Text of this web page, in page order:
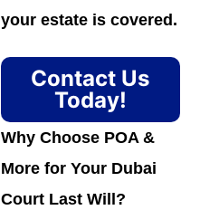
your estate is covered.
Contact Us
Today!
Why Choose POA &
More for Your Dubai
Court Last Will?